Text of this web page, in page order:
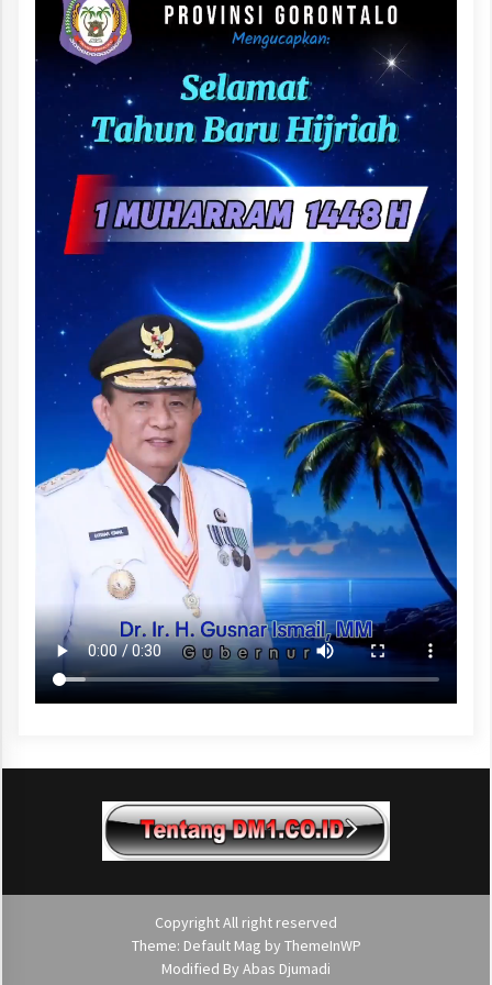
Copyright All right reserved
Theme: Default Mag by ThemeInWP
Modified By Abas Djumadi